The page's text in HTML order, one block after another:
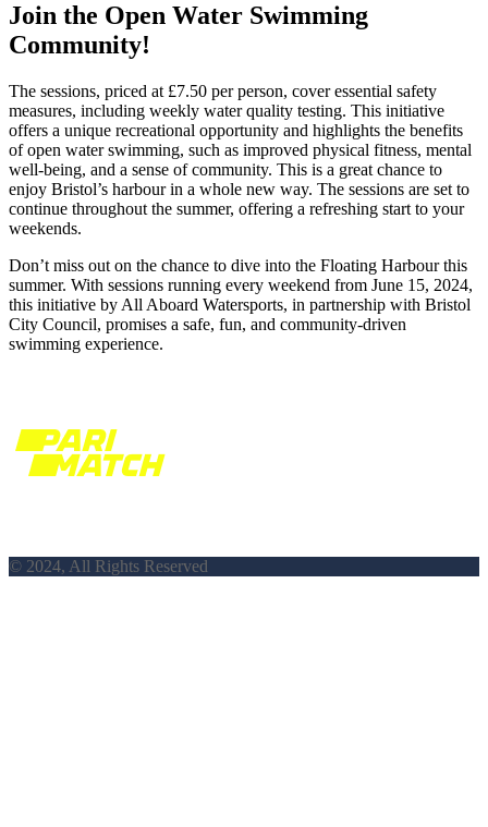
Join the Open Water Swimming
Community!
The sessions, priced at £7.50 per person, cover essential safety
measures, including weekly water quality testing. This initiative
offers a unique recreational opportunity and highlights the benefits
of open water swimming, such as improved physical fitness, mental
well-being, and a sense of community. This is a great chance to
enjoy Bristol’s harbour in a whole new way. The sessions are set to
continue throughout the summer, offering a refreshing start to your
weekends.
Don’t miss out on the chance to dive into the Floating Harbour this
summer. With sessions running every weekend from June 15, 2024,
this initiative by All Aboard Watersports, in partnership with Bristol
City Council, promises a safe, fun, and community-driven
swimming experience.
© 2024, All Rights Reserved